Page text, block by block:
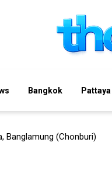
Bangkok Pattaya